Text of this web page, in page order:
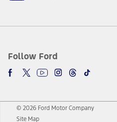
Follow Ford
© 2026 Ford Motor Company
Site Map